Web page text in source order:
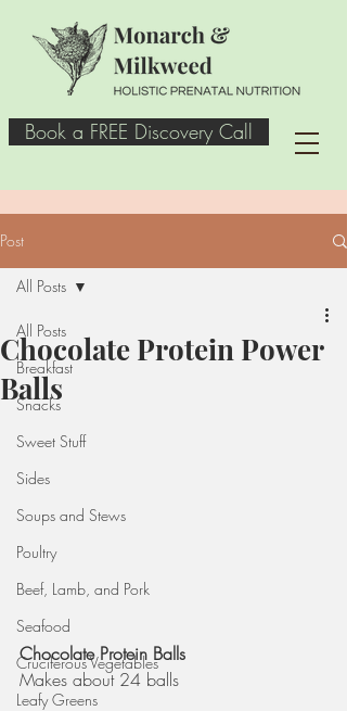
Book a FREE Discovery Call
Post
All Posts
Breakfast
Snacks
Sweet Stuff
Sides
Soups and Stews
Poultry
Beef, Lamb, and Pork
Seafood
Cruciferous Vegetables
Leafy Greens
All Posts
Chocolate Protein Power
Balls
Chocolate Protein Balls
Makes about 24 balls